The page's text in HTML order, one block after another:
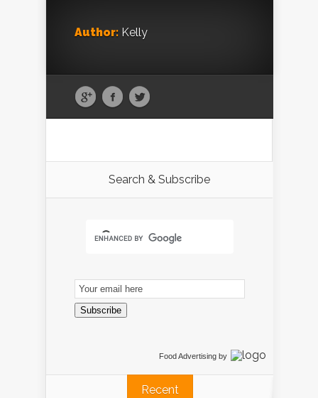
Author: Kelly
Search & Subscribe
Email
Subscription
Subscribe
Food Advertising by
Recent